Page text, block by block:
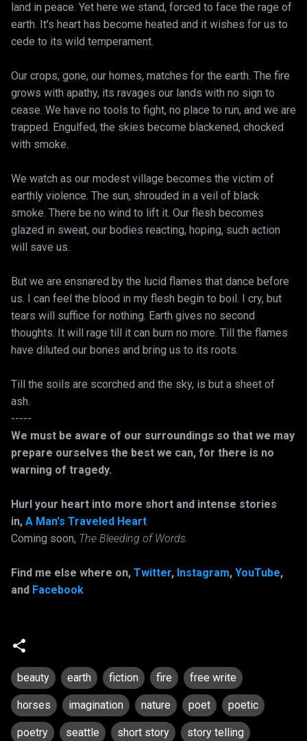
land in peace. Yet here we stand, forced to face the rage of
earth. It's heart has become heated and it wishes for us to
cede to its wild temperament.
Our crops, gone, our homes, matches for the earth. The fire
grows with apathy, its ravages our lands with no sign to
cease. We have no tools to fight, no place to run, and we are
trapped. Engulfed, the skies become blackened, chocked
with smoke.
We watch as our modest village becomes the victim of
earthly violence. The sun, shrouded in a veil of black
smoke. There be no wind to lift it. Our flesh becomes
glazed in sweat, our bodies reacting, hoping, such action
will save us.
But we are ensnared by the lucid flames that dance before
us. I can feel the blood in my flesh begin to boil. I cry, but
tears will suffice for nothing. Earth gives no second
thoughts. It will rage till it can burn no more. Till the flames
have diluted our bones and bring us to its roots.
Till the soils are scorched and the sky, is but a sheet of
ash.
-----
We must be aware of our surroundings so that we may
prepare ourselves the best we can, for there is no
warning of tragedy.
Hurl your heart into more short and intense stories
in, A Man's Traveled Heart
Coming soon, The Bleeding of Words.
Find me else where on, Twitter, Instagram, YouTube,
and Facebook
beauty earth fiction fire free write
horses imagination nature poet poetic
poetry seattle short story story telling